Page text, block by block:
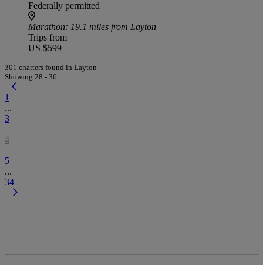
Federally permitted
Marathon: 19.1 miles from Layton
Trips from
US $599
301 charters found in Layton
Showing 28 - 36
1
...
3
4
5
...
34